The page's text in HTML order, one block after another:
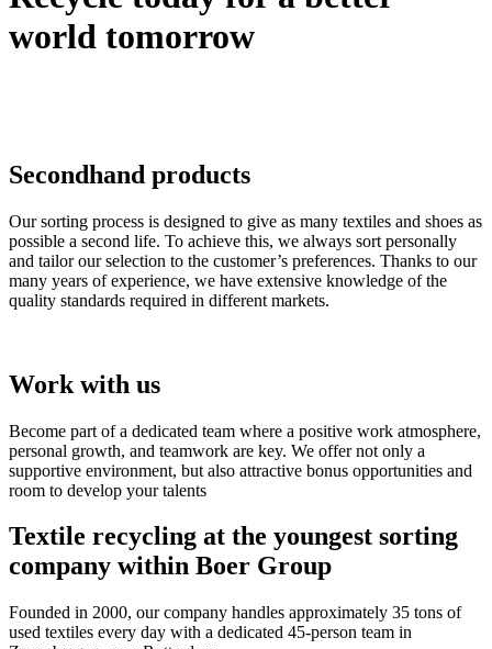
world tomorrow
Secondhand products
Our sorting process is designed to give as many textiles and shoes as
possible a second life. To achieve this, we always sort personally
and tailor our selection to the customer’s preferences. Thanks to our
many years of experience, we have extensive knowledge of the
quality standards required in different markets.
Work with us
Become part of a dedicated team where a positive work atmosphere,
personal growth, and teamwork are key. We offer not only a
supportive environment, but also attractive bonus opportunities and
room to develop your talents
Textile recycling at the youngest sorting
company within Boer Group
Founded in 2000, our company handles approximately 35 tons of
used textiles every day with a dedicated 45-person team in